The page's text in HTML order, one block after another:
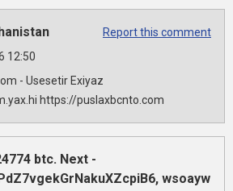
Report this comment
12:50
- Usesetir Exiyaz
https://puslaxbcnto.com
btc. Next -
wsoayw